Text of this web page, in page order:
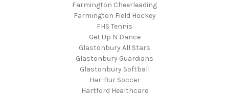
Farmington Cheerleading
Farmington Field Hockey
FHS Tennis
Get Up N Dance
Glastonbury All Stars
Glastonbury Guardians
Glastonbury Softball
Har-Bur Soccer
Hartford Healthcare